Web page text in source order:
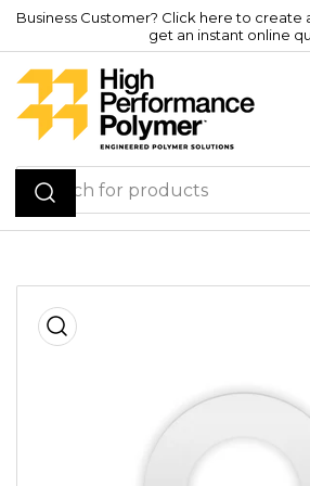
Skip
content
Business Customer? Click here to create
get an instant online
Search
for
products
product